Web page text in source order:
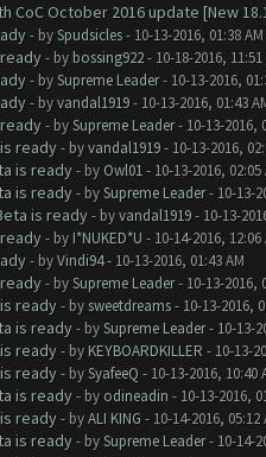
CoC October 2016 update [New
- bySpudsicles- 10-13-2016, 01:38 AM
- by bossing922- 10-18-2016, 11:51
- bySupreme Leader- 10-13-2016,
- byvandal1919- 10-13-2016, 01:43
- bySupreme Leader- 10-13-2016,
ready - byvandal1919- 10-13-2016,
is ready - by Owl01- 10-13-2016, 02:05
is ready - bySupreme Leader- 10-13-
is ready - byvandal1919- 10-13-
- by I*NUKED*U - 10-14-2016, 12:06
- byVindi94- 10-13-2016, 01:43 AM
- bySupreme Leader- 10-13-2016,
ready - by sweetdreams- 10-13-2016,
is ready - bySupreme Leader- 10-13-
ready - by KEYBOARDKILLER - 10-13-
ready - bySyafeeQ - 10-13-2016, 10:40
is ready - by odineadin - 10-13-2016,
ready - byALI KING - 10-14-2016, 05:12
is ready - bySupreme Leader- 10-14-